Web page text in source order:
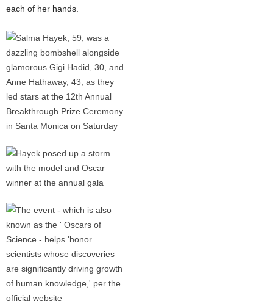
each of her hands.